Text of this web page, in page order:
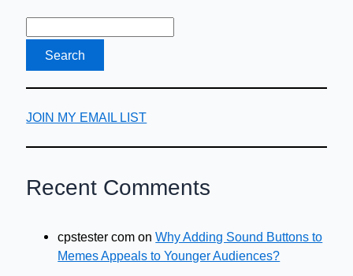
JOIN MY EMAIL LIST
Recent Comments
cpstester com onWhy Adding Sound Buttons to
Memes Appeals to Younger Audiences?